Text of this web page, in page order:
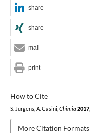
How to Cite
S. Jürgens, A. Casini, Chimia 2017,
More Citation Formats
share
share
mail
print